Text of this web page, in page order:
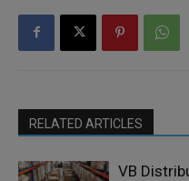
RELATED ARTICLES
VB